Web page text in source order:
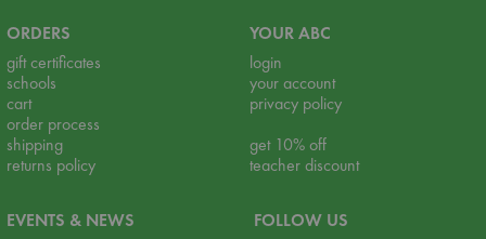
ORDERS
gift certificates
schools
cart
order process
shipping
returns policy
YOUR ABC
login
your account
privacy policy
get 10% off
teacher discount
EVENTS & NEWS
FOLLOW US